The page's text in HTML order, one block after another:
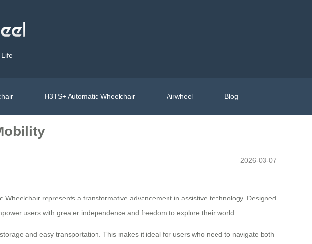
Life
H3TS+ Automatic Wheelchair Airwheel Blog
2026-03-07
Wheelchair represents a transformative advancement in assistive technology. Designed
users with greater independence and freedom to explore their world.
and easy transportation. This makes it ideal for users who need to navigate both